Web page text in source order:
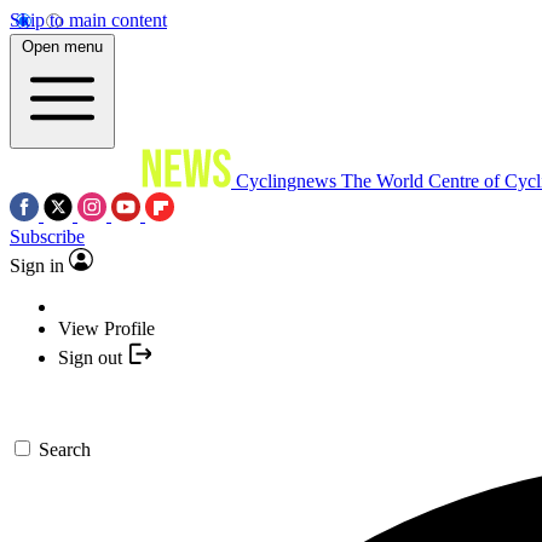
Skip to main content
Open menu
Cyclingnews The World Centre of
Subscribe
Sign in
View Profile
Sign out
Search